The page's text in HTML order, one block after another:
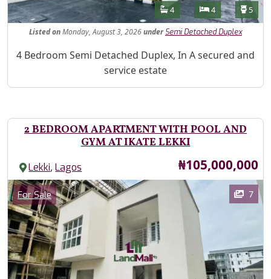
Features
Bathrooms
4 Bedrooms
4 5
ListedonMonday, August 3, 2026under Semi Detached Duplex
Property Description
4 Bedroom Semi Detached Duplex, In A secured and
service estate
2 BEDROOM APARTMENT WITH POOL AND
GYM AT IKATE LEKKI
Lekki,Lagos Price
₦105,000,000
Images
Category
For Sale 7